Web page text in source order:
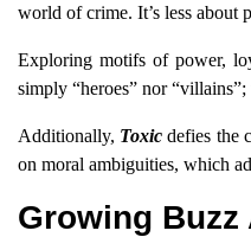
world of crime. It’s less about
Exploring motifs of power,
simply “heroes” nor
Additionally, Toxic defies the
on moral ambiguities, which
Growing Buzz